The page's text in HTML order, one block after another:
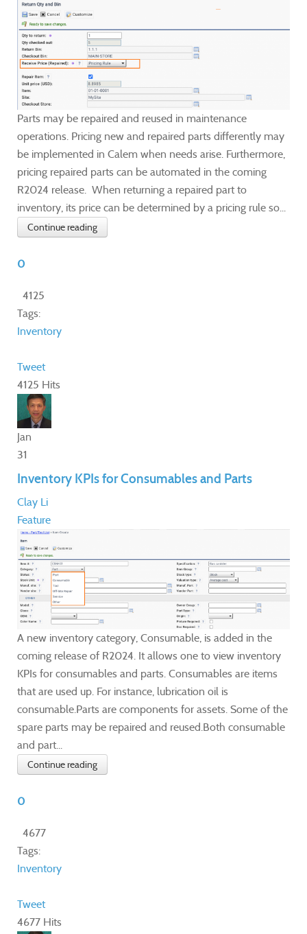
Parts may be repaired and reused in maintenance
operations. Pricing new and repaired parts differently may
be implemented in Calem when needs arise. Furthermore,
pricing repaired parts can be automated in the coming
R2024 release. When returning a repaired part to
inventory, its price can be determined by a pricing rule so...
Continue reading
0
4125
Tags:
Inventory
Tweet
4125 Hits
Jan
31
Inventory KPIs for Consumables and Parts
Clay Li
Feature
A new inventory category, Consumable, is added in the
coming release of R2024. It allows one to view inventory
KPIs for consumables and parts. Consumables are items
that are used up. For instance, lubrication oil is
consumable.Parts are components for assets. Some of the
spare parts may be repaired and reused.Both consumable
and part...
Continue reading
0
4677
Tags:
Inventory
Tweet
4677 Hits